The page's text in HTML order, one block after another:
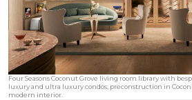
Four Seasons Coconut Grove living room library with
luxury and ultra luxury condos; preconstruction in
modern interior.